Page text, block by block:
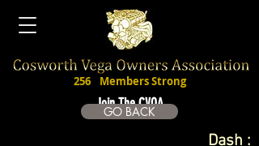
Join The CVOA
256 Members Strong
GO BACK
Dash :